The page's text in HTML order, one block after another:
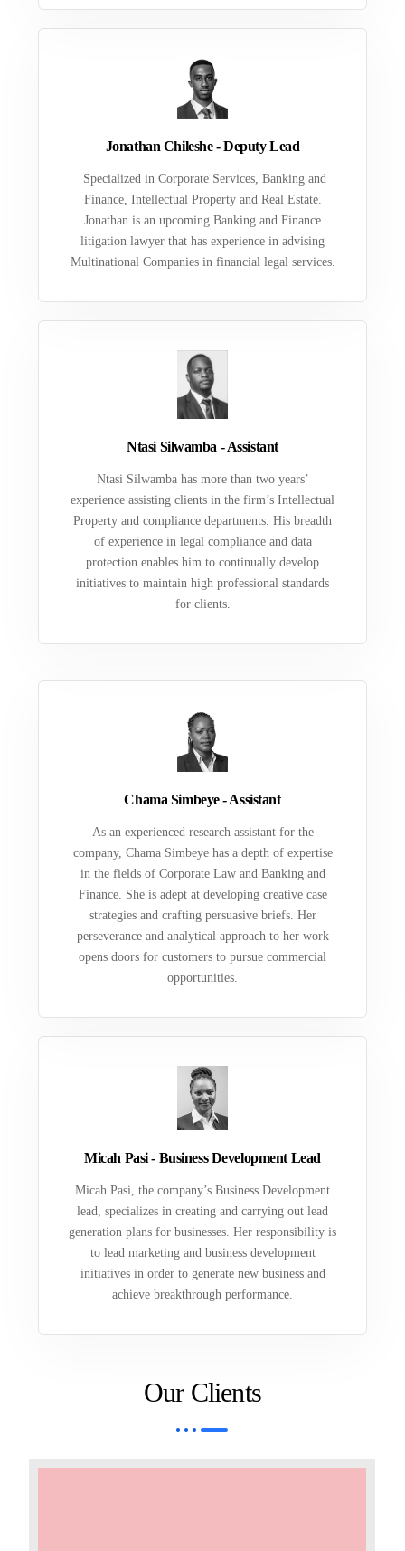
Jonathan Chileshe - Deputy Lead
Specialized in Corporate Services, Banking and
Finance, Intellectual Property and Real Estate.
Jonathan is an upcoming Banking and Finance
litigation lawyer that has experience in advising
Multinational Companies in financial legal services.
Ntasi Silwamba - Assistant
Ntasi Silwamba has more than two years’
experience assisting clients in the firm’s Intellectual
Property and compliance departments. His breadth
of experience in legal compliance and data
protection enables him to continually develop
initiatives to maintain high professional standards
for clients.
Chama Simbeye - Assistant
As an experienced research assistant for the
company, Chama Simbeye has a depth of expertise
in the fields of Corporate Law and Banking and
Finance. She is adept at developing creative case
strategies and crafting persuasive briefs. Her
perseverance and analytical approach to her work
opens doors for customers to pursue commercial
opportunities.
Micah Pasi - Business Development Lead
Micah Pasi, the company’s Business Development
lead, specializes in creating and carrying out lead
generation plans for businesses. Her responsibility is
to lead marketing and business development
initiatives in order to generate new business and
achieve breakthrough performance.
Our Clients